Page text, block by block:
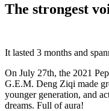
The strongest
It lasted 3 months and
On July 27th, the 2021
G.E.M. Deng Ziqi made
younger generation, and
dreams. Full of aura!